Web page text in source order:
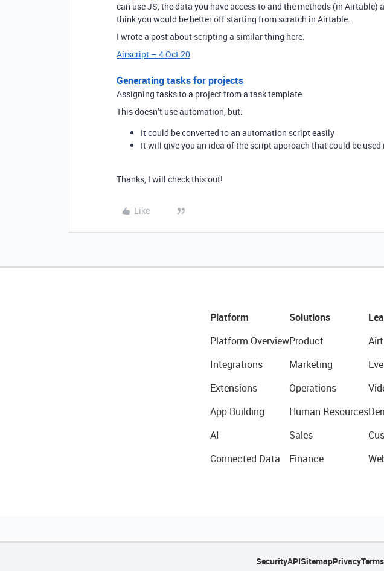
can use JS, the data you have access to and the methods (in Airtable)
think you would be better off starting from scratch in Airtable.
I wrote a post about scripting a similar thing here:
Airscript – 4 Oct 20
Generating tasks for projects
Assigning tasks to a project from a task template
This doesn’t use automation, but:
It could be converted to an automation script easily
It will give you an idea of the script approach that could be used
Thanks, I will check this out!
Like
Platform
Platform Overview
Integrations
Extensions
App Building
AI
Connected Data
Solutions
Product
Marketing
Operations
Human Resources
Sales
Finance
SecurityAPISitemapPrivacyTerms